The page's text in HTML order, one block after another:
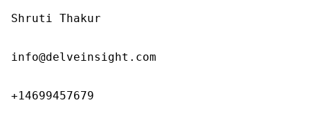
Shruti Thakur
info@delveinsight.com
+14699457679